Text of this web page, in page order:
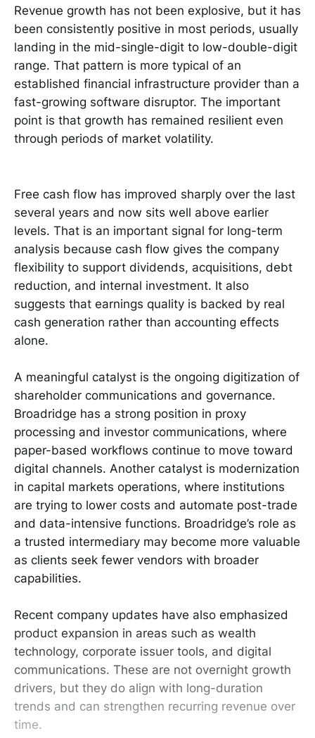
Revenue growth has not been explosive, but it has
been consistently positive in most periods, usually
landing in the mid-single-digit to low-double-digit
range. That pattern is more typical of an
established financial infrastructure provider than a
fast-growing software disruptor. The important
point is that growth has remained resilient even
through periods of market volatility.
Free cash flow has improved sharply over the last
several years and now sits well above earlier
levels. That is an important signal for long-term
analysis because cash flow gives the company
flexibility to support dividends, acquisitions, debt
reduction, and internal investment. It also
suggests that earnings quality is backed by real
cash generation rather than accounting effects
alone.
A meaningful catalyst is the ongoing digitization of
shareholder communications and governance.
Broadridge has a strong position in proxy
processing and investor communications, where
paper-based workflows continue to move toward
digital channels. Another catalyst is modernization
in capital markets operations, where institutions
are trying to lower costs and automate post-trade
and data-intensive functions. Broadridge’s role as
a trusted intermediary may become more valuable
as clients seek fewer vendors with broader
capabilities.
Recent company updates have also emphasized
product expansion in areas such as wealth
technology, corporate issuer tools, and digital
communications. These are not overnight growth
drivers, but they do align with long-duration
trends and can strengthen recurring revenue over
time.